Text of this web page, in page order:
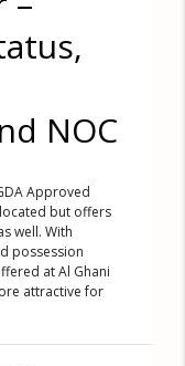
NOC
Approved
but offers
well. With
possession
at Al Ghani
attractive for